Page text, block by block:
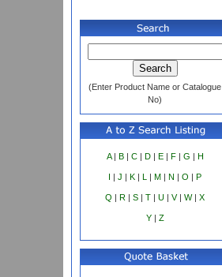
(Enter Product Name or Catalogue
No)
A| B| C| D| E| F| G | H
I | J | K | L | M | N | O | P
Q | R | S | T | U | V| W| X
Y| Z